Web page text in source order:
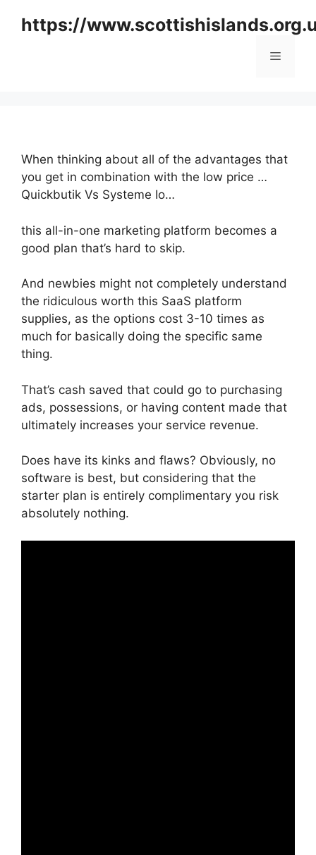
https://
Menu
When thinking about all of the advantages that
you get in combination with the low price …
Quickbutik Vs Systeme Io…
this all-in-one marketing platform becomes a
good plan that’s hard to skip.
And newbies might not completely understand
the ridiculous worth this SaaS platform
supplies, as the options cost 3-10 times as
much for basically doing the specific same
thing.
That’s cash saved that could go to purchasing
ads, possessions, or having content made that
ultimately increases your service revenue.
Does have its kinks and flaws? Obviously, no
software is best, but considering that the
starter plan is entirely complimentary you risk
absolutely nothing.